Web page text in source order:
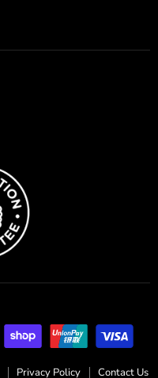
Privacy Policy Contact Us